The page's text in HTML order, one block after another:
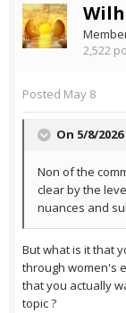
2,522
Posted May 8
On 5/8/
Non of the
clear by the
nuances and
But what is it that
through women's
that you actually
topic ?